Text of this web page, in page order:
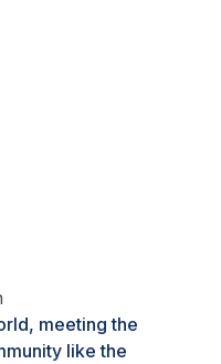
meeting the
like the